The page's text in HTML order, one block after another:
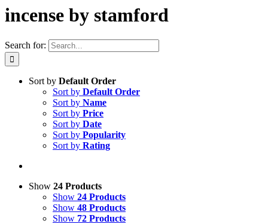
incense by stamford
Search for:
Sort by Default Order
Sort by Default Order
Sort by Name
Sort by Price
Sort by Date
Sort by Popularity
Sort by Rating
Show 24 Products
Show 24 Products
Show 48 Products
Show 72 Products